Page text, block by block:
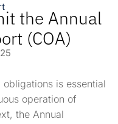
the Annual
(COA)
is essential
operation of
the Annual